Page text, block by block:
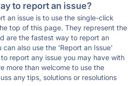
to report an issue?
an issue is to use the single-click
top of this page. They represent the
are the fastest way to report an
can also use the 'Report an Issue'
report any issue you may have with
more than welcome to use the
any tips, solutions or resolutions